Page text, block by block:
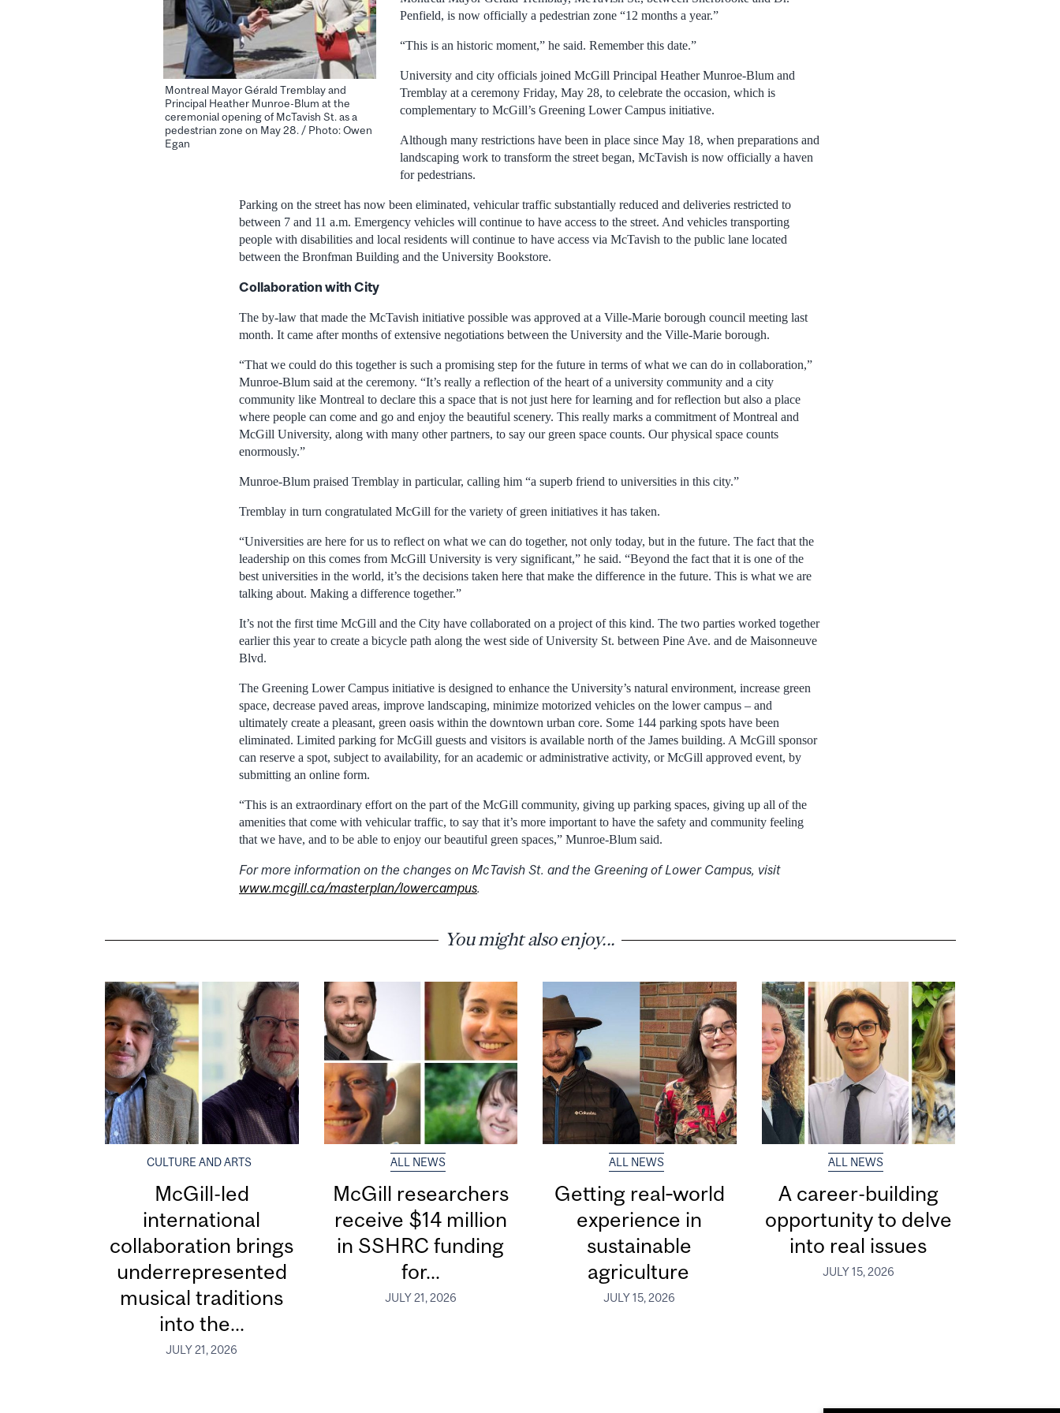
Montreal Mayor Gérald Tremblay and
Principal Heather Munroe-Blum at the
ceremonial opening of McTavish St. as a
pedestrian zone on May 28. / Photo: Owen
Egan
Penfield, is now officially a pedestrian zone “12 months a year.”
“This is an historic moment,” he said. Remember this date.”
University and city officials joined McGill Principal Heather Munroe-Blum and
Tremblay at a ceremony Friday, May 28, to celebrate the occasion, which is
complementary to McGill’s Greening Lower Campus initiative.
Although many restrictions have been in place since May 18, when preparations and
landscaping work to transform the street began, McTavish is now officially a haven
for pedestrians.
Parking on the street has now been eliminated, vehicular traffic substantially reduced and deliveries restricted to
between 7 and 11 a.m. Emergency vehicles will continue to have access to the street. And vehicles transporting
people with disabilities and local residents will continue to have access via McTavish to the public lane located
between the Bronfman Building and the University Bookstore.
Collaboration with City
The by-law that made the McTavish initiative possible was approved at a Ville-Marie borough council meeting last
month. It came after months of extensive negotiations between the University and the Ville-Marie borough.
“That we could do this together is such a promising step for the future in terms of what we can do in collaboration,”
Munroe-Blum said at the ceremony. “It’s really a reflection of the heart of a university community and a city
community like Montreal to declare this a space that is not just here for learning and for reflection but also a place
where people can come and go and enjoy the beautiful scenery. This really marks a commitment of Montreal and
McGill University, along with many other partners, to say our green space counts. Our physical space counts
enormously.”
Munroe-Blum praised Tremblay in particular, calling him “a superb friend to universities in this city.”
Tremblay in turn congratulated McGill for the variety of green initiatives it has taken.
“Universities are here for us to reflect on what we can do together, not only today, but in the future. The fact that the
leadership on this comes from McGill University is very significant,” he said. “Beyond the fact that it is one of the
best universities in the world, it’s the decisions taken here that make the difference in the future. This is what we are
talking about. Making a difference together.”
It’s not the first time McGill and the City have collaborated on a project of this kind. The two parties worked together
earlier this year to create a bicycle path along the west side of University St. between Pine Ave. and de Maisonneuve
Blvd.
The Greening Lower Campus initiative is designed to enhance the University’s natural environment, increase green
space, decrease paved areas, improve landscaping, minimize motorized vehicles on the lower campus – and
ultimately create a pleasant, green oasis within the downtown urban core. Some 144 parking spots have been
eliminated. Limited parking for McGill guests and visitors is available north of the James building. A McGill sponsor
can reserve a spot, subject to availability, for an academic or administrative activity, or McGill approved event, by
submitting an online form.
“This is an extraordinary effort on the part of the McGill community, giving up parking spaces, giving up all of the
amenities that come with vehicular traffic, to say that it’s more important to have the safety and community feeling
that we have, and to be able to enjoy our beautiful green spaces,” Munroe-Blum said.
For more information on the changes on McTavish St. and the Greening of Lower Campus, visit
www.mcgill.ca/masterplan/lowercampus.
You might also enjoy...
CULTURE AND ARTS
McGill-led
international
collaboration brings
underrepresented
musical traditions
into the...
JULY 21, 2026
ALL NEWS
McGill researchers
receive $14 million
in SSHRC funding
for...
JULY 21, 2026
ALL NEWS
Getting real‑world
experience in
sustainable
agriculture
JULY 15, 2026
ALL NEWS
A career-building
opportunity to delve
into real issues
JULY 15, 2026